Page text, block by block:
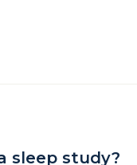
sleep study?